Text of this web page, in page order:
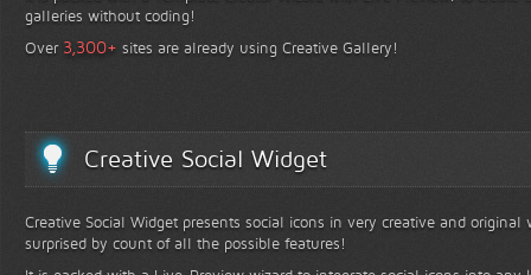
galleries without coding!
Over 3,300+ sites are already using Creative Gallery!
Creative Social Widget
Creative Social Widget presents social icons in very creative and
surprised by count of all the possible features!